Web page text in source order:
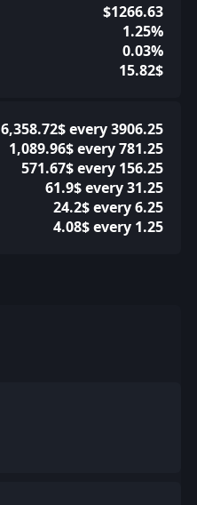
$1266.63
1.25%
0.03%
15.82$
6,358.72$ every 3906.25
1,089.96$ every 781.25
571.67$ every 156.25
61.9$ every 31.25
24.2$ every 6.25
4.08$ every 1.25